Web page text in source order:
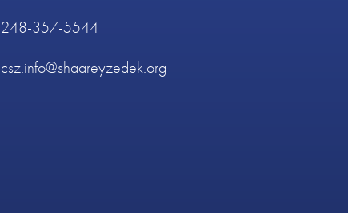
248-357-5544
csz.info@shaareyzedek.org